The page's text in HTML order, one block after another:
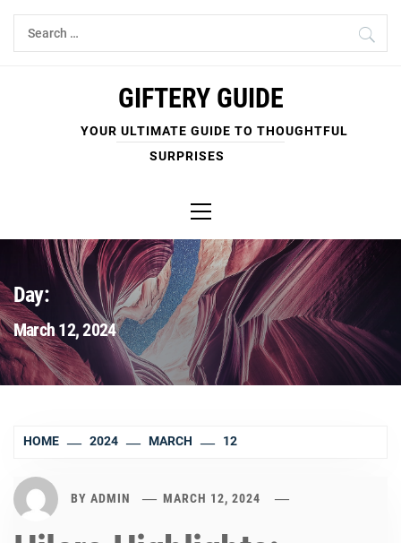
Skip
Search
for:
GIFTERY GUIDE
YOUR ULTIMATE GUIDE TO THOUGHTFUL
SURPRISES
Menu
Day:
March 12, 2024
HOME 2024 MARCH 12
BY ADMIN MARCH 12, 2024